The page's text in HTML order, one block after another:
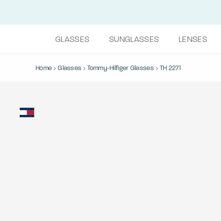
GLASSES SUNGLASSES LENSES
Home Glasses Tommy-Hilfiger Glasses TH 2271